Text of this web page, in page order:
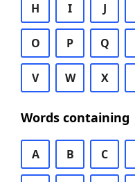
H I J
O P Q
V W X
Words containing
A B C